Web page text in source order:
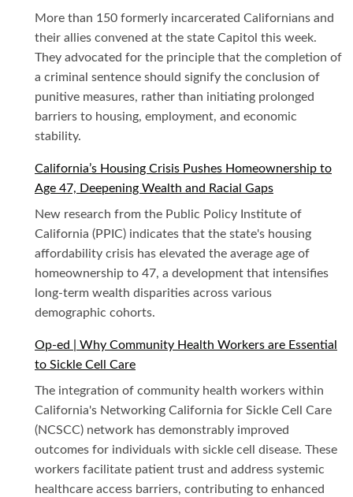
More than 150 formerly incarcerated Californians and
their allies convened at the state Capitol this week.
They advocated for the principle that the completion of
a criminal sentence should signify the conclusion of
punitive measures, rather than initiating prolonged
barriers to housing, employment, and economic
stability.
California’s Housing Crisis Pushes Homeownership to
Age 47, Deepening Wealth and Racial Gaps
New research from the Public Policy Institute of
California (PPIC) indicates that the state's housing
affordability crisis has elevated the average age of
homeownership to 47, a development that intensifies
long-term wealth disparities across various
demographic cohorts.
Op-ed | Why Community Health Workers are Essential
to Sickle Cell Care
The integration of community health workers within
California's Networking California for Sickle Cell Care
(NCSCC) network has demonstrably improved
outcomes for individuals with sickle cell disease. These
workers facilitate patient trust and address systemic
healthcare access barriers, contributing to enhanced